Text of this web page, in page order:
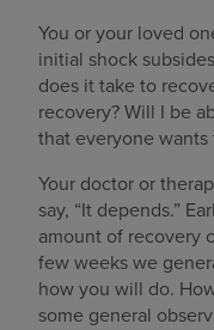
You or your loved
initial shock
does it take to
recovery? Will I be
that everyone
Your doctor or
say, “It depends.”
amount of recovery
few weeks we
how you will do.
some general